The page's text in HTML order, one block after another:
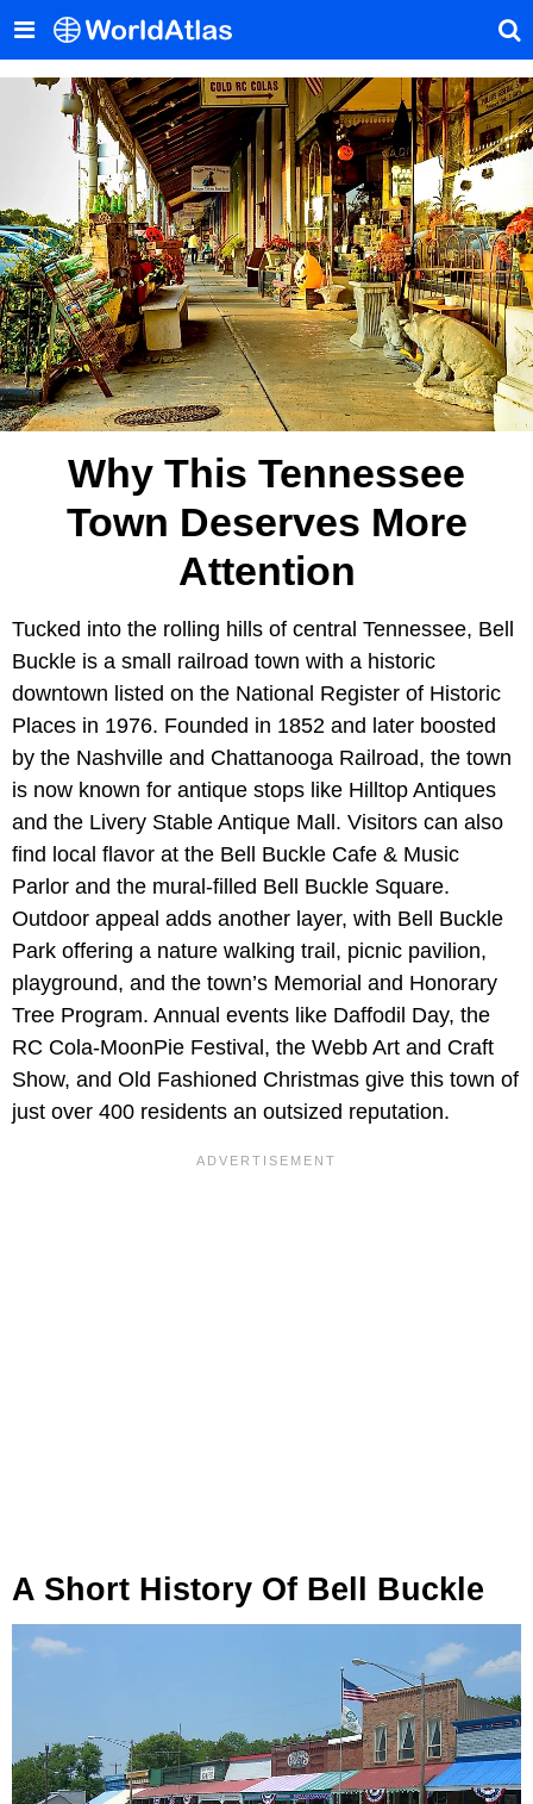
Why This Tennessee
Town Deserves More
Attention
Tucked into the rolling hills of central Tennessee, Bell
Buckle is a small railroad town with a historic
downtown listed on the National Register of Historic
Places in 1976. Founded in 1852 and later boosted
by the Nashville and Chattanooga Railroad, the town
is now known for antique stops like Hilltop Antiques
and the Livery Stable Antique Mall. Visitors can also
find local flavor at the Bell Buckle Cafe & Music
Parlor and the mural-filled Bell Buckle Square.
Outdoor appeal adds another layer, with Bell Buckle
Park offering a nature walking trail, picnic pavilion,
playground, and the town’s Memorial and Honorary
Tree Program. Annual events like Daffodil Day, the
RC Cola-MoonPie Festival, the Webb Art and Craft
Show, and Old Fashioned Christmas give this town of
just over 400 residents an outsized reputation.
A Short History Of Bell Buckle